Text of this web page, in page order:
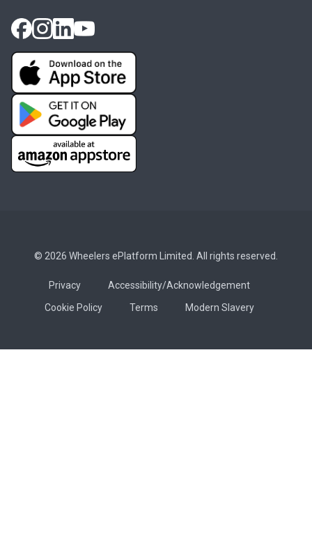
© 2026 Wheelers ePlatform Limited. All rights reserved.
Privacy
Accessibility/Acknowledgement
Cookie Policy
Terms Modern Slavery